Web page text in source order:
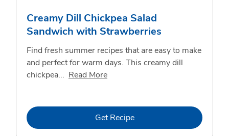
Creamy Dill Chickpea Salad
Sandwich with Strawberries
Find fresh summer recipes that are easy to make
and perfect for warm days. This creamy dill
chickpea... Read MoreClick to expand this description
Get RecipeLink Opens in New Tab